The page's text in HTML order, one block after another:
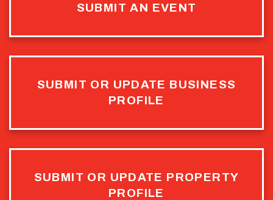
SUBMIT AN EVENT
SUBMIT OR UPDATE BUSINESS
PROFILE
SUBMIT OR UPDATE PROPERTY
PROFILE